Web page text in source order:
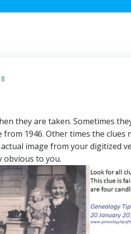
they are taken. Sometimes
1946. Other times the clues
image from your digitized
obvious to you.